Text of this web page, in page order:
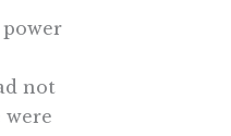
not
were